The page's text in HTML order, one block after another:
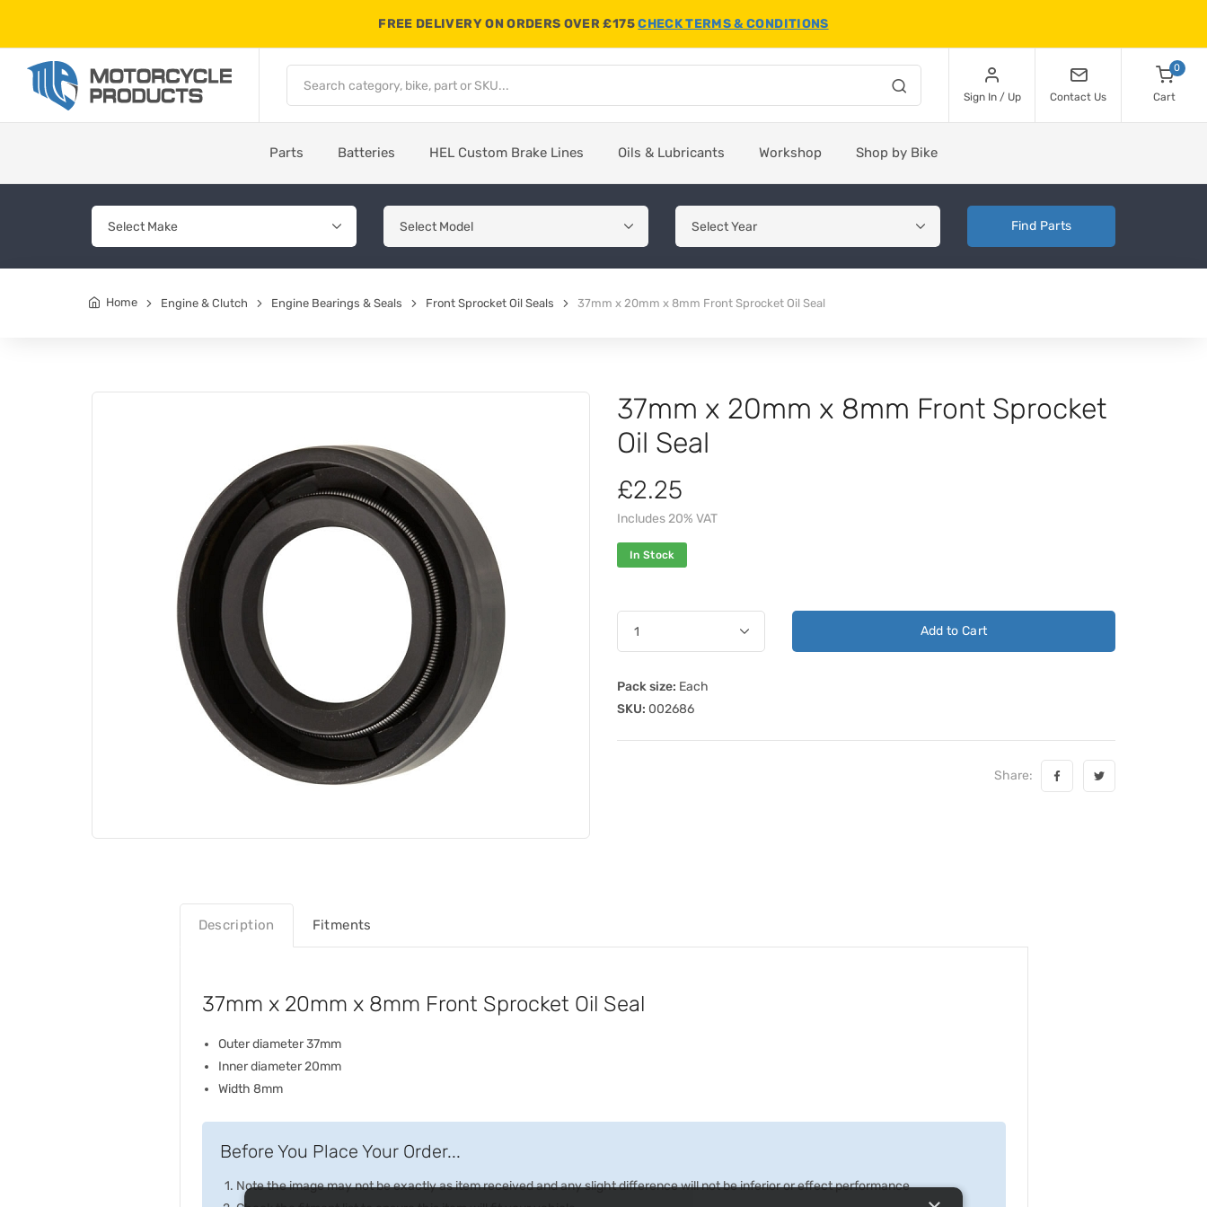
FREE DELIVERY ON ORDERS OVER £175CHECK TERMS & CONDITIONS
Sign In / Up Contact Us
0
Cart
Parts Batteries HEL Custom Brake Lines Oils & Lubricants Workshop Shop by Bike
Find Parts
Home Engine & Clutch Engine Bearings & Seals Front Sprocket Oil Seals 37mm x 20mm x 8mm Front Sprocket Oil Seal
37mm x 20mm x 8mm Front Sprocket
Oil Seal
£2.25
Includes 20% VAT
In Stock
Add to Cart
Pack size: Each
SKU: 002686
Share:
Description Fitments
37mm x 20mm x 8mm Front Sprocket Oil Seal
Outer diameter 37mm
Inner diameter 20mm
Width 8mm
Before You Place Your Order...
Note the image may not be exactly as item received and any slight difference will not be inferior or effect performance